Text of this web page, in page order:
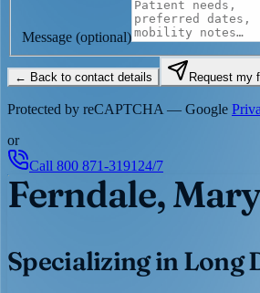
Message (optional)
← Back to contact details Request my
Protected by reCAPTCHA — Google
or
Call 800 871-3191 24/7
Ferndale,
Specializing in Long